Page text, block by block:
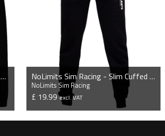
NoLimits Sim Racing - Casual Hoodie NoLimits Sim Racing - Slim Cuffed Jogging Bottoms
NoLimits Sim Racing
£ 19.99excl. VAT
VIEW PRODUCT